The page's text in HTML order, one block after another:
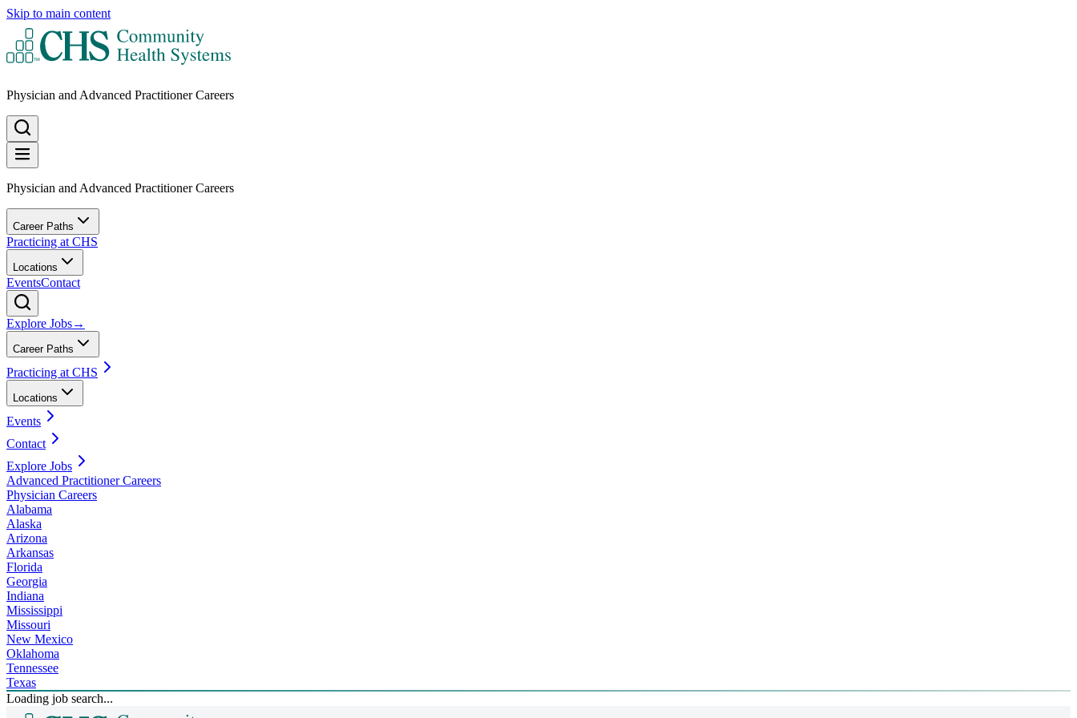
Skip to main content
Physician and Advanced Practitioner Careers
Physician and Advanced Practitioner Careers
Career Paths
Practicing at CHS
Locations
EventsContact
Explore Jobs→
Career Paths
Practicing at CHS
Locations
Events
Contact
Explore Jobs
Advanced Practitioner Careers
Physician Careers
Alabama
Alaska
Arizona
Arkansas
Florida
Georgia
Indiana
Mississippi
Missouri
New Mexico
Oklahoma
Tennessee
Texas
Loading job search...